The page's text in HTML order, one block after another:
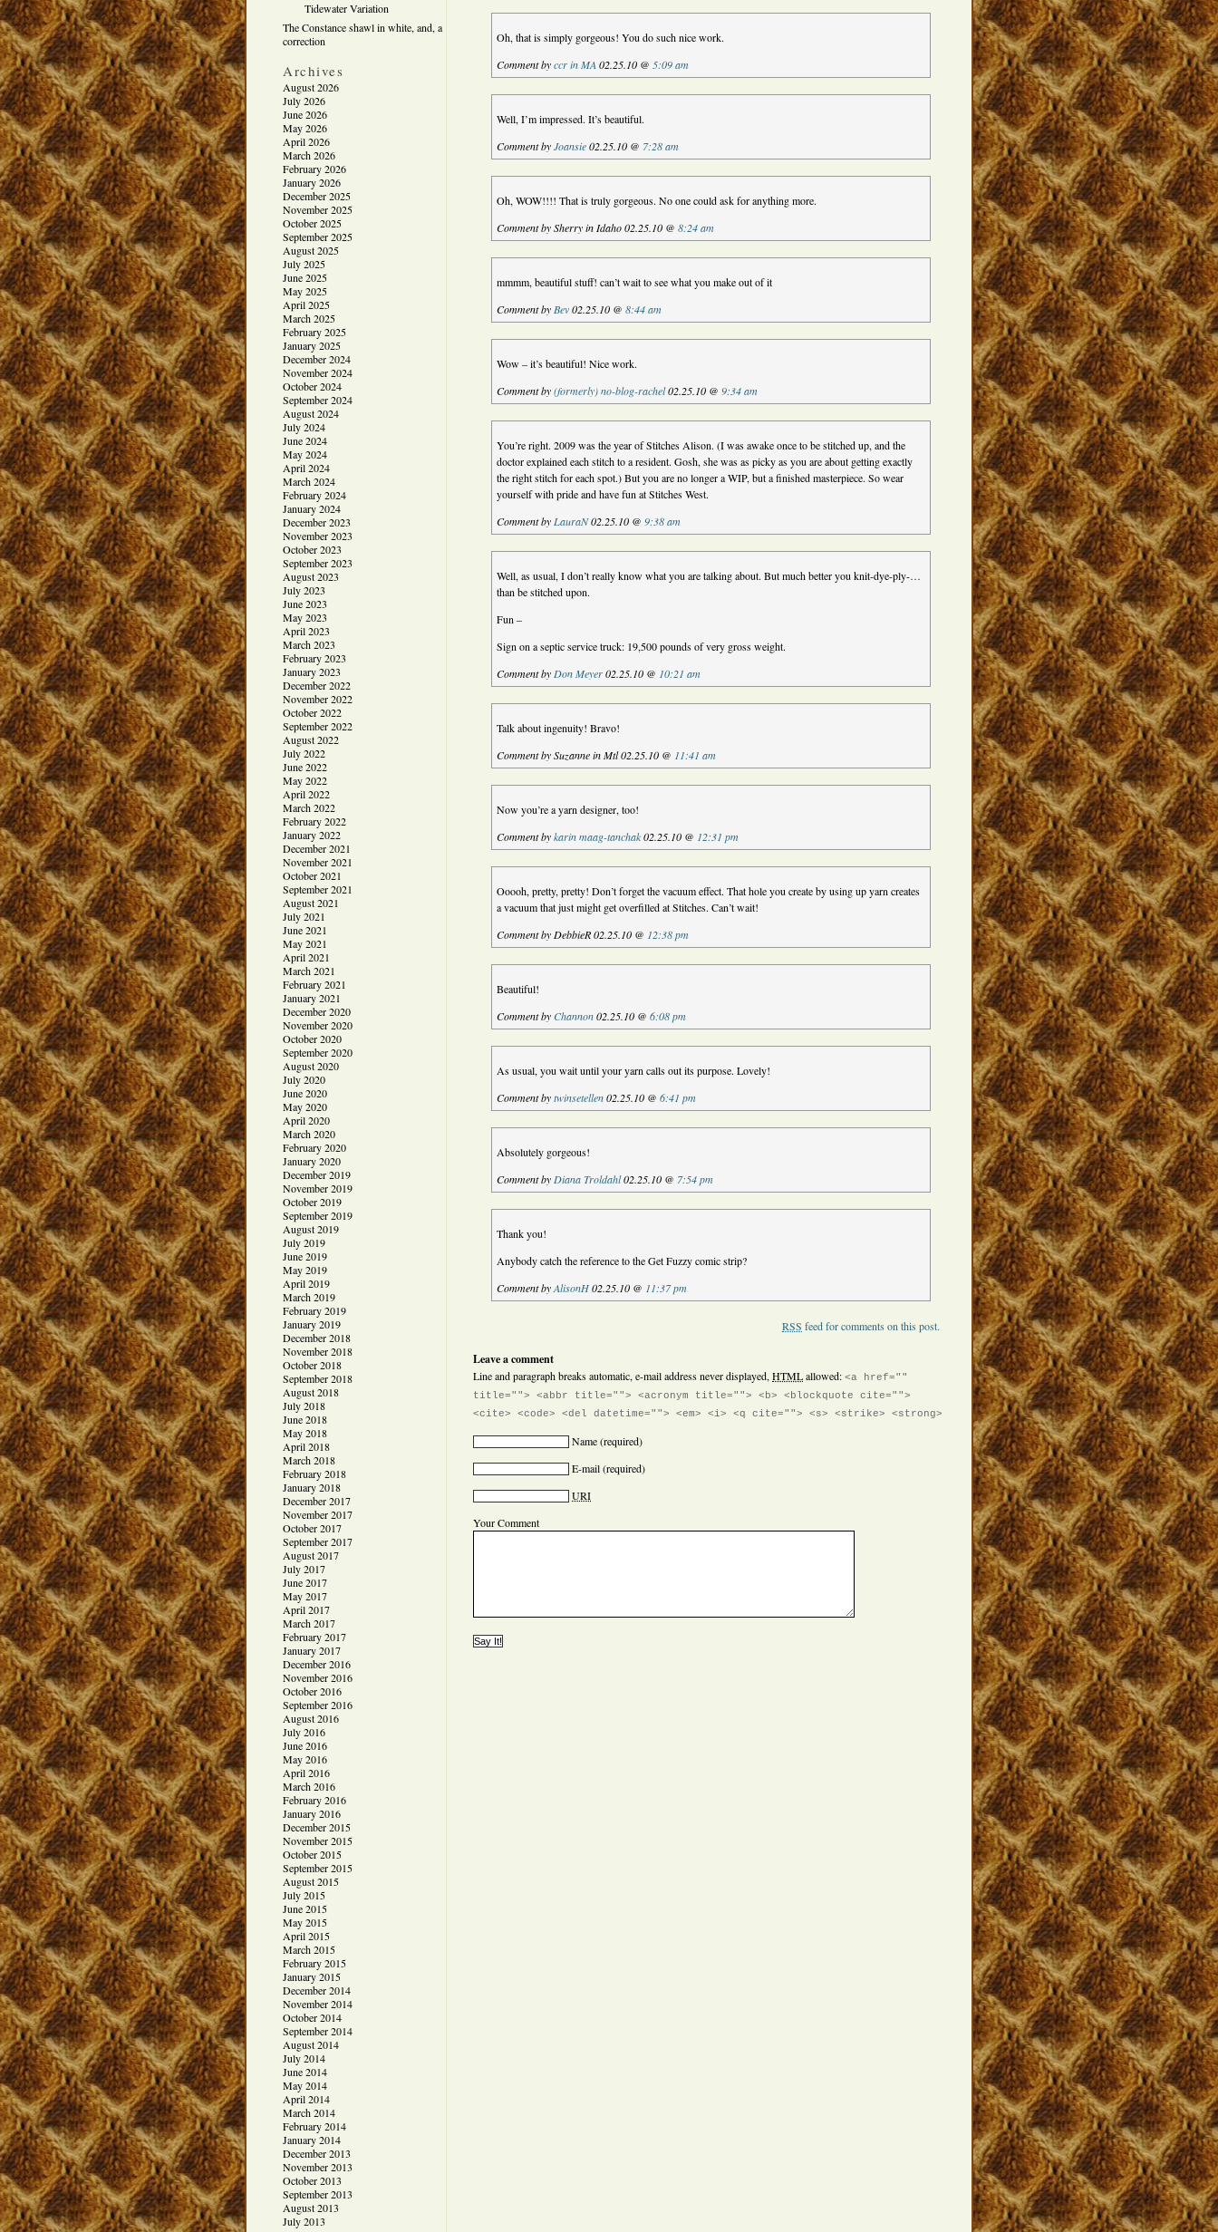
Tidewater Variation
The Constance shawl in white, and, a
correction
Archives
August 2026
July 2026
June 2026
May 2026
April 2026
March 2026
February 2026
January 2026
December 2025
November 2025
October 2025
September 2025
August 2025
July 2025
June 2025
May 2025
April 2025
March 2025
February 2025
January 2025
December 2024
November 2024
October 2024
September 2024
August 2024
July 2024
June 2024
May 2024
April 2024
March 2024
February 2024
January 2024
December 2023
November 2023
October 2023
September 2023
August 2023
July 2023
June 2023
May 2023
April 2023
March 2023
February 2023
January 2023
December 2022
November 2022
October 2022
September 2022
August 2022
July 2022
June 2022
May 2022
April 2022
March 2022
February 2022
January 2022
December 2021
November 2021
October 2021
September 2021
August 2021
July 2021
June 2021
May 2021
April 2021
March 2021
February 2021
January 2021
December 2020
November 2020
October 2020
September 2020
August 2020
July 2020
June 2020
May 2020
April 2020
March 2020
February 2020
January 2020
December 2019
November 2019
October 2019
September 2019
August 2019
July 2019
June 2019
May 2019
April 2019
March 2019
February 2019
January 2019
December 2018
November 2018
October 2018
September 2018
August 2018
July 2018
June 2018
May 2018
April 2018
March 2018
February 2018
January 2018
December 2017
November 2017
October 2017
September 2017
August 2017
July 2017
June 2017
May 2017
April 2017
March 2017
February 2017
January 2017
December 2016
November 2016
October 2016
September 2016
August 2016
July 2016
June 2016
May 2016
April 2016
March 2016
February 2016
January 2016
December 2015
November 2015
October 2015
September 2015
August 2015
July 2015
June 2015
May 2015
April 2015
March 2015
February 2015
January 2015
December 2014
November 2014
October 2014
September 2014
August 2014
July 2014
June 2014
May 2014
April 2014
March 2014
February 2014
January 2014
December 2013
November 2013
October 2013
September 2013
August 2013
July 2013
Oh, that is simply gorgeous! You do such nice work.
Comment byccr in MA 02.25.10 @ 5:09 am
Well, I’m impressed. It’s beautiful.
Comment byJoansie02.25.10 @ 7:28 am
Oh, WOW!!!! That is truly gorgeous. No one could ask for anything more.
Comment by Sherry in Idaho 02.25.10 @8:24 am
mmmm, beautiful stuff! can’t wait to see what you make out of it
Comment by Bev02.25.10 @8:44 am
Wow – it’s beautiful! Nice work.
Comment by(formerly) no-blog-rachel02.25.10 @ 9:34 am
You’re right. 2009 was the year of Stitches Alison. (I was awake once to be stitched up, and the
doctor explained each stitch to a resident. Gosh, she was as picky as you are about getting exactly
the right stitch for each spot.) But you are no longer a WIP, but a finished masterpiece. So wear
yourself with pride and have fun at Stitches West.
Comment by LauraN02.25.10 @ 9:38 am
Well, as usual, I don’t really know what you are talking about. But much better you knit-dye-ply-…
than be stitched upon.
Fun –
Sign on a septic service truck: 19,500 pounds of very gross weight.
Comment by Don Meyer02.25.10 @ 10:21 am
Talk about ingenuity! Bravo!
Comment by Suzanne in Mtl 02.25.10 @ 11:41 am
Now you’re a yarn designer, too!
Comment bykarin maag-tanchak02.25.10 @ 12:31 pm
Ooooh, pretty, pretty! Don’t forget the vacuum effect. That hole you create by using up yarn creates
a vacuum that just might get overfilled at Stitches. Can’t wait!
Comment by DebbieR 02.25.10 @ 12:38 pm
Beautiful!
Comment byChannon02.25.10 @6:08 pm
As usual, you wait until your yarn calls out its purpose. Lovely!
Comment bytwinsetellen02.25.10 @6:41 pm
Absolutely gorgeous!
Comment by Diana Troldahl02.25.10 @ 7:54 pm
Thank you!
Anybody catch the reference to the Get Fuzzy comic strip?
Comment byAlisonH02.25.10 @ 11:37 pm
RSS feed for comments on this post.
Leave a comment
Line and paragraph breaks automatic, e-mail address never displayed, HTMLallowed: <a href=""
title=""> <abbr title=""> <acronym title=""> <b> <blockquote cite="">
<cite> <code> <del datetime=""> <em> <i> <q cite=""> <s> <strike> <strong>
Name(required)
E-mail(required)
URI
Your Comment